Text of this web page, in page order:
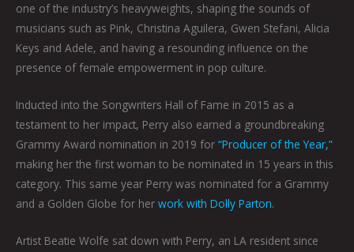
one of the industry’s heavyweights, shaping the sounds of
musicians such as Pink, Christina Aguilera, Gwen Stefani, Alicia
Keys and Adele, and having a resounding influence on the
presence of female empowerment in pop culture.
Inducted into the Songwriters Hall of Fame in 2015 as a
testament to her impact, Perry also earned a groundbreaking
Grammy Award nomination in 2019 for “Producer of the Year,”
making her the first woman to be nominated in 15 years in this
category. This same year Perry was nominated for a Grammy
and a Golden Globe for her work with Dolly Parton.
Artist Beatie Wolfe sat down with Perry, an LA resident since